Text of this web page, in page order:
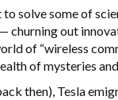
solve some of
churning out
of “wireless
of mysteries
then), Tesla